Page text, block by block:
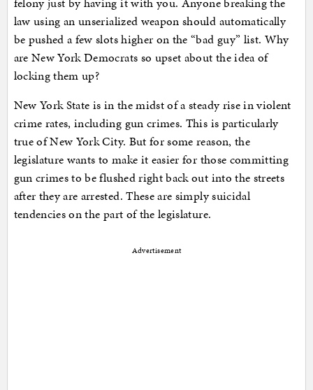
law using an unserialized weapon should automatically
be pushed a few slots higher on the “bad guy” list. Why
are New York Democrats so upset about the idea of
locking them up?
New York State is in the midst of a steady rise in violent
crime rates, including gun crimes. This is particularly
true of New York City. But for some reason, the
legislature wants to make it easier for those committing
gun crimes to be flushed right back out into the streets
after they are arrested. These are simply suicidal
tendencies on the part of the legislature.
Advertisement